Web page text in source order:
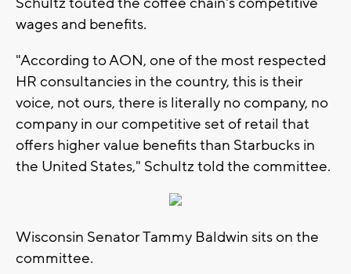
wages and benefits.
"According to AON, one of the most respected
HR consultancies in the country, this is their
voice, not ours, there is literally no company, no
company in our competitive set of retail that
offers higher value benefits than Starbucks in
the United States," Schultz told the committee.
Wisconsin Senator Tammy Baldwin sits on the
committee.